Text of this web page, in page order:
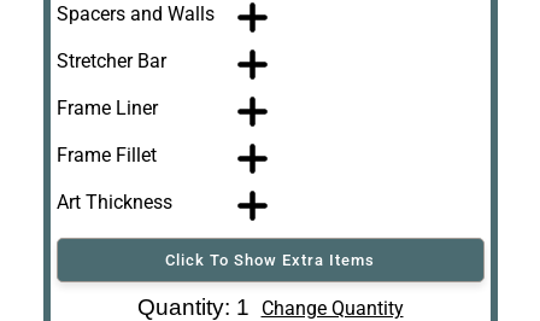
Spacers and Walls
Stretcher Bar
Frame Liner
Frame Fillet
Art Thickness
Click To Show Extra Items
Art Re-ShippingQuantity: 1 Change Quantity